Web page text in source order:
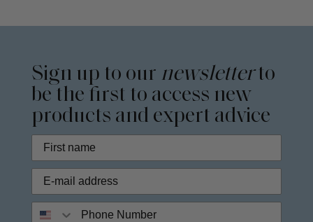
Sign up to our newsletterto
be the first to access new
products and expert advice
Phone Number